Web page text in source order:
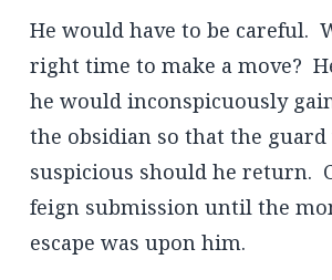
He would have to be careful.
right time to make a move?
he would inconspicuously
the obsidian so that the
suspicious should he return.
feign submission until the
escape was upon him.